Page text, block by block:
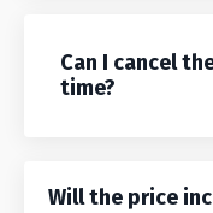
Can I cancel
time?
Will the price